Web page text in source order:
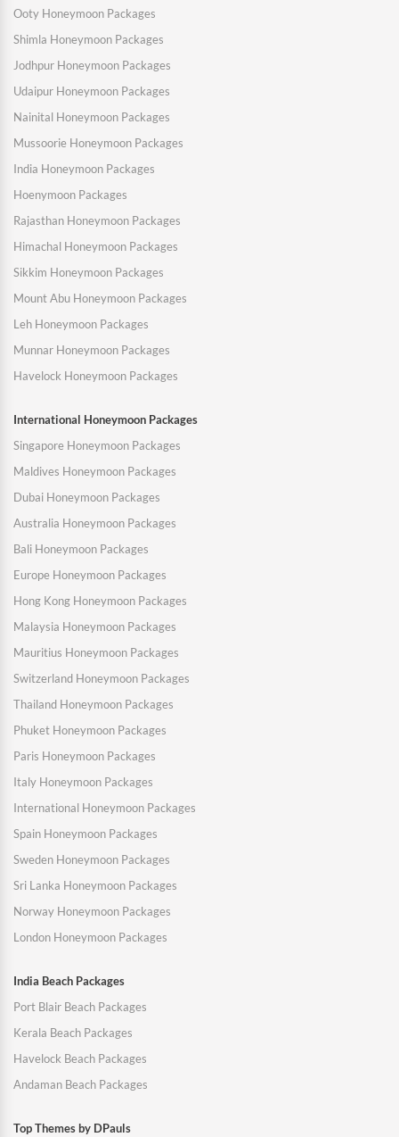
Ooty Honeymoon Packages
Shimla Honeymoon Packages
Jodhpur Honeymoon Packages
Udaipur Honeymoon Packages
Nainital Honeymoon Packages
Mussoorie Honeymoon Packages
India Honeymoon Packages
Hoenymoon Packages
Rajasthan Honeymoon Packages
Himachal Honeymoon Packages
Sikkim Honeymoon Packages
Mount Abu Honeymoon Packages
Leh Honeymoon Packages
Munnar Honeymoon Packages
Havelock Honeymoon Packages
International Honeymoon Packages
Singapore Honeymoon Packages
Maldives Honeymoon Packages
Dubai Honeymoon Packages
Australia Honeymoon Packages
Bali Honeymoon Packages
Europe Honeymoon Packages
Hong Kong Honeymoon Packages
Malaysia Honeymoon Packages
Mauritius Honeymoon Packages
Switzerland Honeymoon Packages
Thailand Honeymoon Packages
Phuket Honeymoon Packages
Paris Honeymoon Packages
Italy Honeymoon Packages
International Honeymoon Packages
Spain Honeymoon Packages
Sweden Honeymoon Packages
Sri Lanka Honeymoon Packages
Norway Honeymoon Packages
London Honeymoon Packages
India Beach Packages
Port Blair Beach Packages
Kerala Beach Packages
Havelock Beach Packages
Andaman Beach Packages
Top Themes by DPauls